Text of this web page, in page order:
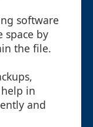
software
space by
the file.
in
and